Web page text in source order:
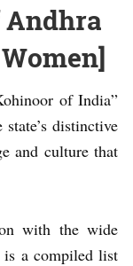
of India”
distinctive
and culture that
with the wide
is a compiled list